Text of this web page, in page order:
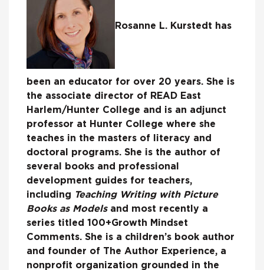
Rosanne L. Kurstedt has
been an educator for over 20 years. She is
the associate director of READ East
Harlem/Hunter College and is an adjunct
professor at Hunter College where she
teaches in the masters of literacy and
doctoral programs. She is the author of
several books and professional
development guides for teachers,
including Teaching Writing with Picture
Books as Modelsand most recently a
series titled 100+Growth Mindset
Comments. She is a children’s book author
and founder of The Author Experience, a
nonprofit organization grounded in the